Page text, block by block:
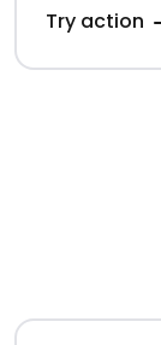
Try action